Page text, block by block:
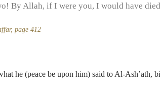
By Allah, if I were you, I would have
page 412
he (peace be upon him) said to Al-Ash’ath,